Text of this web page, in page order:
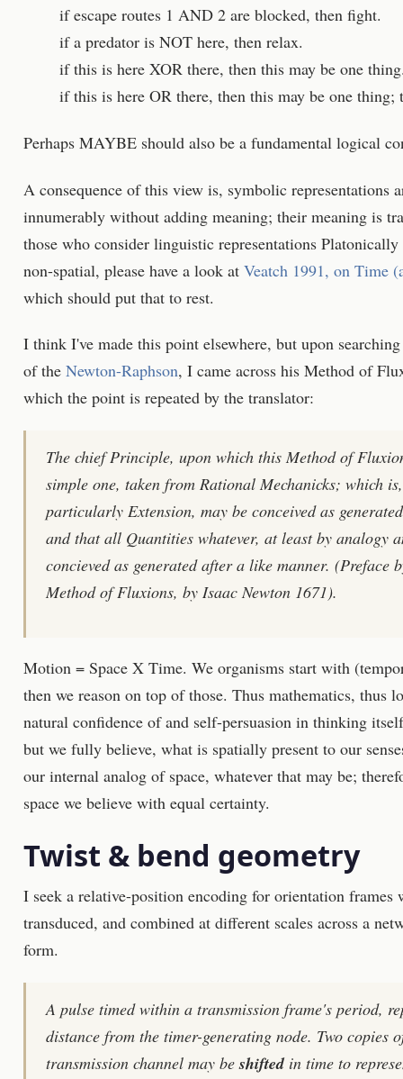
if escape routes 1 AND 2 are blocked, then fight.
if a predator is NOT here, then relax.
if this is here XOR there, then this may be one
if this is here OR there, then this may be one thing;
Perhaps MAYBE should also be a fundamental logical
A consequence of this view is, symbolic representations
innumerably without adding meaning; their meaning is
those who consider linguistic representations
non-spatial, please have a look at Veatch 1991, on Time
which should put that to rest.
I think I've made this point elsewhere, but upon
of the Newton-Raphson, I came across his Method of
which the point is repeated by the translator:
The chief Principle, upon which this Method of
simple one, taken from Rational Mechanicks; which
particularly Extension, may be conceived as
and that all Quantities whatever, at least by analogy
concieved as generated after a like manner. (Preface
Method of Fluxions, by Isaac Newton 1671).
Motion = Space X Time. We organisms start with
then we reason on top of those. Thus mathematics, thus
natural confidence of and self-persuasion in thinking
but we fully believe, what is spatially present to our
our internal analog of space, whatever that may be;
space we believe with equal certainty.
Twist & bend geometry
I seek a relative-position encoding for orientation frames
transduced, and combined at different scales across a
form.
A pulse timed within a transmission frame's period,
distance from the timer-generating node. Two copies
transmission channel may beshiftedin time to